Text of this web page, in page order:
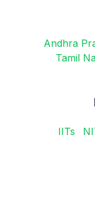
Andhra
Tamil
IITs